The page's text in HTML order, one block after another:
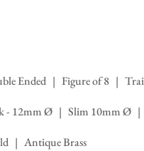
Ended | Figure of 8 |
- 12mm Ø | Slim 10mm Ø |
| Antique Brass